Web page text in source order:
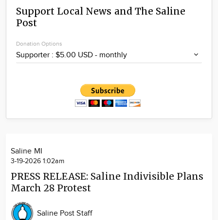
Calendar
Advertise
Support Local News and The Saline
Post
Donation Options
Saline MI
3-19-2026 1:02am
PRESS RELEASE: Saline Indivisible Plans
March 28 Protest
Saline Post Staff